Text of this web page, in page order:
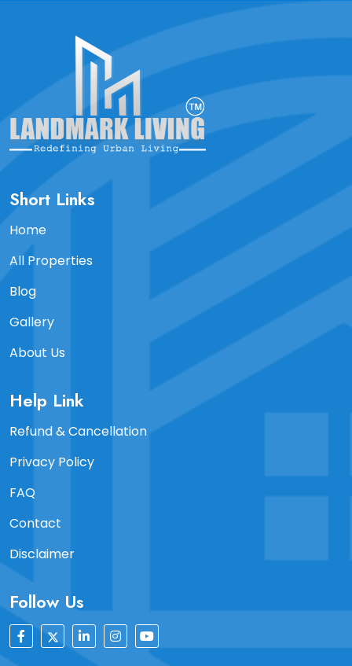
Short Links
Home
All Properties
Blog
Gallery
About Us
Help Link
Refund & Cancellation
Privacy Policy
FAQ
Contact
Disclaimer
Follow Us